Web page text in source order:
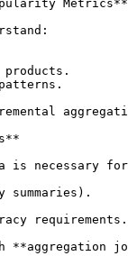
Metrics**
is necessary
requirements.